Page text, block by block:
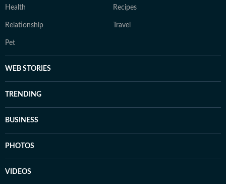
Health Recipes
Relationship Travel
Pet
WEB STORIES
TRENDING
BUSINESS
PHOTOS
VIDEOS